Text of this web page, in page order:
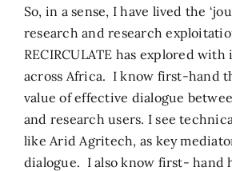
So, in a sense, I have lived the
research and research
RECIRCULATE has explored
across Africa. I know first-hand
value of effective dialogue
and research users. I see
like Arid Agritech, as key
dialogue. I also know first- hand